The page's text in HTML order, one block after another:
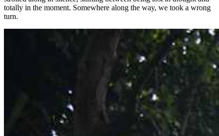
totally in the moment. Somewhere along the way, we took a wrong
turn.